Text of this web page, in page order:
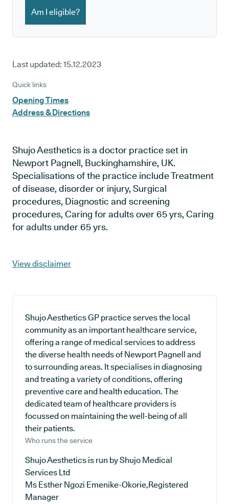
Am I eligible?
Last updated: 15.12.2023
Quick links
Opening Times
Address & Directions
Shujo Aesthetics is a doctor practice set in
Newport Pagnell, Buckinghamshire, UK.
Specialisations of the practice include Treatment
of disease, disorder or injury, Surgical
procedures, Diagnostic and screening
procedures, Caring for adults over 65 yrs, Caring
for adults under 65 yrs.
View disclaimer
Shujo Aesthetics GP practice serves the local
community as an important healthcare service,
offering a range of medical services to address
the diverse health needs of Newport Pagnell and
to surrounding areas. It specialises in diagnosing
and treating a variety of conditions, offering
preventive care and health education. The
dedicated team of healthcare providers is
focussed on maintaining the well-being of all
their patients.
Who runs the service
Shujo Aesthetics is run by Shujo Medical
Services Ltd
Ms Esther Ngozi Emenike-Okorie,Registered
Manager